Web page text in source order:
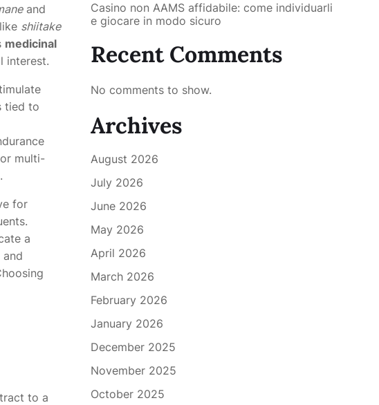
and
shiitake
medicinal
interest.
tied to
multi-
for
a
to a
Casino non AAMS affidabile: come individuarli
e giocare in modo sicuro
Recent Comments
No comments to show.
Archives
August 2026
July 2026
June 2026
May 2026
April 2026
March 2026
February 2026
January 2026
December 2025
November 2025
October 2025